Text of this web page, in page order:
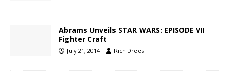
Abrams Unveils STAR WARS: EPISODE VII
Fighter Craft
July 21, 2014 Rich Drees